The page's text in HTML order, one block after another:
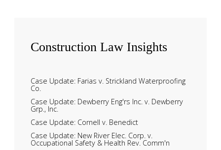
Construction Law Insights
Case Update: Farias v. Strickland Waterproofing
Co.
Case Update: Dewberry Eng'rs Inc. v. Dewberry
Grp., Inc.
Case Update: Cornell v. Benedict
Case Update: New River Elec. Corp. v.
Occupational Safety & Health Rev. Comm'n